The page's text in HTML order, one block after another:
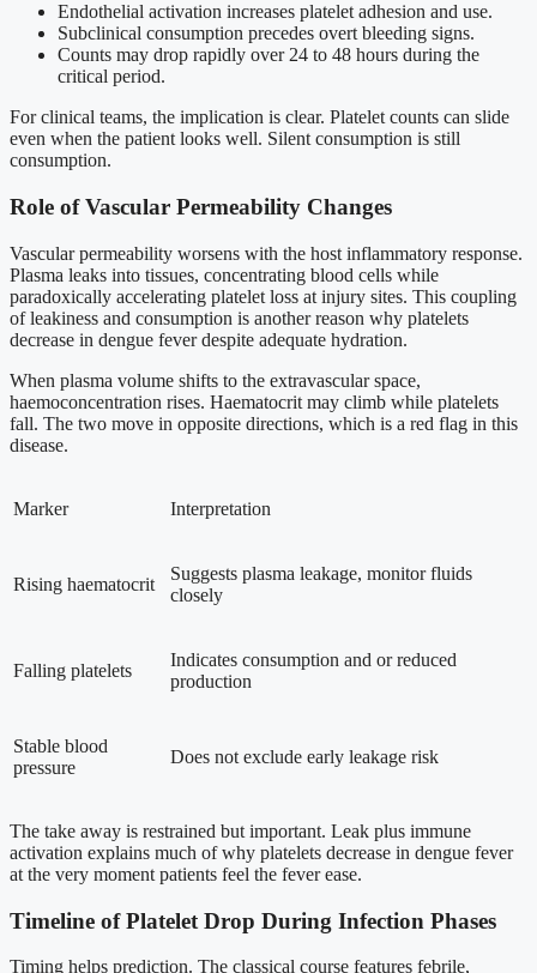
Endothelial activation increases platelet adhesion and use.
Subclinical consumption precedes overt bleeding signs.
Counts may drop rapidly over 24 to 48 hours during the
critical period.
For clinical teams, the implication is clear. Platelet counts can slide
even when the patient looks well. Silent consumption is still
consumption.
Role of Vascular Permeability Changes
Vascular permeability worsens with the host inflammatory response.
Plasma leaks into tissues, concentrating blood cells while
paradoxically accelerating platelet loss at injury sites. This coupling
of leakiness and consumption is another reason why platelets
decrease in dengue fever despite adequate hydration.
When plasma volume shifts to the extravascular space,
haemoconcentration rises. Haematocrit may climb while platelets
fall. The two move in opposite directions, which is a red flag in this
disease.
Marker Interpretation
Rising haematocrit
Suggests plasma leakage, monitor fluids
closely
Falling platelets
Indicates consumption and or reduced
production
Stable blood
pressure
Does not exclude early leakage risk
The take away is restrained but important. Leak plus immune
activation explains much of why platelets decrease in dengue fever
at the very moment patients feel the fever ease.
Timeline of Platelet Drop During Infection Phases
Timing helps prediction. The classical course features febrile,